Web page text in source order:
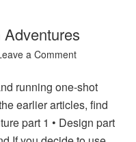
a Comment
running one-shot
earlier articles, find
part 1 • Design part